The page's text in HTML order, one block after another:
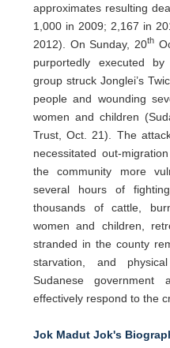
approximates resulting
1,000 in 2009; 2,167 in
2012). On Sunday, 20th
purportedly executed
group struck Jonglei’s
people and wounding
women and children
Trust, Oct. 21). The
necessitated out-
the community more
several hours of
thousands of cattle,
women and children,
stranded in the county
starvation, and
Sudanese
effectively respond to the
Jok Madut Jok's